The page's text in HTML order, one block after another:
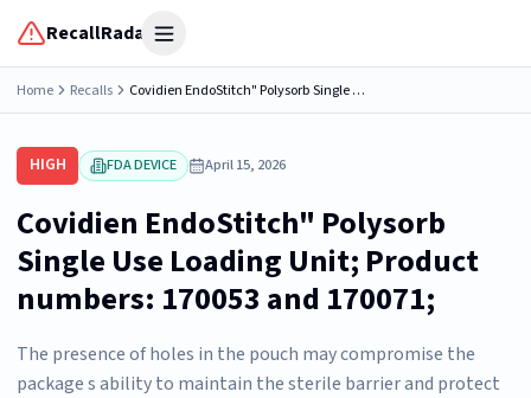
RecallRadar Open menu
Home Recalls Covidien EndoStitch" Polysorb Single Use Loading Unit; Product numbers: 170053 and 170071;
HIGH FDA DEVICE April 15, 2026
Covidien EndoStitch" Polysorb
Single Use Loading Unit; Product
numbers: 170053 and 170071;
The presence of holes in the pouch may compromise the
package s ability to maintain the sterile barrier and protect